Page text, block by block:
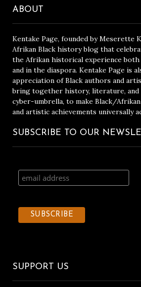
ABOUT
Kentake Page, founded by Meserette
Afrikan Black history blog that
the Afrikan historical experience
and in the diaspora. Kentake Page is
appreciation of Black authors and
bring together history, literature, and
cyber-umbrella, to make Black/
and artistic achievements universally
SUBSCRIBE TO OUR
SUPPORT US